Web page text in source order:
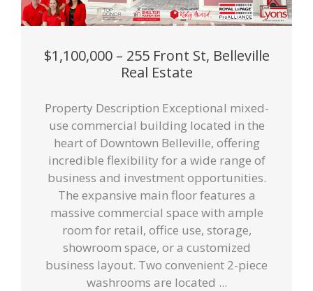
$1,100,000 – 255 Front St, Belleville
Real Estate
Property Description Exceptional mixed-
use commercial building located in the
heart of Downtown Belleville, offering
incredible flexibility for a wide range of
business and investment opportunities.
The expansive main floor features a
massive commercial space with ample
room for retail, office use, storage,
showroom space, or a customized
business layout. Two convenient 2-piece
washrooms are located ...